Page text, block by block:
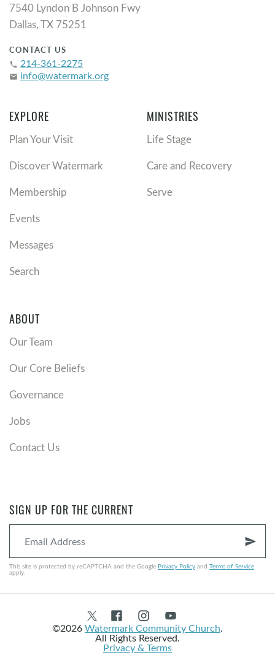
7540 Lyndon B Johnson Fwy
Dallas, TX 75251
CONTACT US
phone 214-361-2275
email info@watermark.org
EXPLORE
Plan Your Visit
Discover Watermark
Membership
Events
Messages
Search
MINISTRIES
Life Stage
Care and Recovery
Serve
ABOUT
Our Team
Our Core Beliefs
Governance
Jobs
Contact Us
SIGN UP FOR THE CURRENT
send
This site is protected by reCAPTCHA and the Google Privacy Policy and Terms of Service
apply.
©2026Watermark Community Church.
All Rights Reserved.
Privacy & Terms